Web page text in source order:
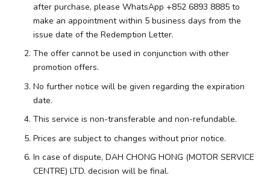
after purchase, please WhatsApp +852 6893 8885 to
make an appointment within 5 business days from the
issue date of the Redemption Letter.
The offer cannot be used in conjunction with other
promotion offers.
No further notice will be given regarding the expiration
date.
This service is non-transferable and non-refundable.
Prices are subject to changes without prior notice.
In case of dispute, DAH CHONG HONG (MOTOR SERVICE
CENTRE) LTD. decision will be final.